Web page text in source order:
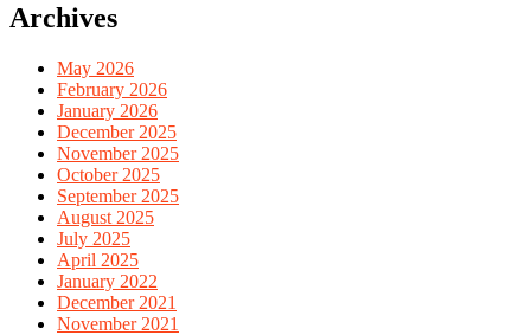
Archives
May 2026
February 2026
January 2026
December 2025
November 2025
October 2025
September 2025
August 2025
July 2025
April 2025
January 2022
December 2021
November 2021